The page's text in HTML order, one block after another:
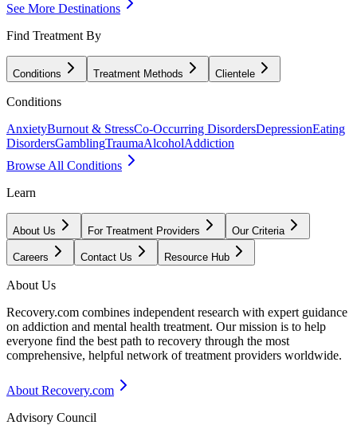
See More Destinations
Find Treatment By
Conditions Treatment Methods Clientele
Conditions
AnxietyBurnout & StressCo-Occurring DisordersDepressionEating
DisordersGamblingTraumaAlcoholAddiction
Browse All Conditions
Learn
About Us For Treatment Providers Our Criteria
Careers Contact Us Resource Hub
About Us
Recovery.com combines independent research with expert guidance
on addiction and mental health treatment. Our mission is to help
everyone find the best path to recovery through the most
comprehensive, helpful network of treatment providers worldwide.
About Recovery.com
Advisory Council